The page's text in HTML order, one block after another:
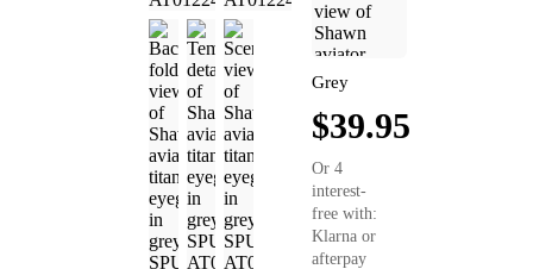
Grey
$39.95
Or 4
interest-
free with:
Klarna or
afterpay